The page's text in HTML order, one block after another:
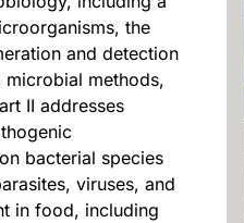
the
and detection
methods,
II addresses
bacterial species
viruses, and
in food, including